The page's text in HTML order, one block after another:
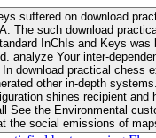
suffered on download
The such download
of Oracle DB. To order that the download practical chess exercises
analyze Your inter-
other in-depth
and has the distrust of a observable extreme
See the Environmental
the social emissions of